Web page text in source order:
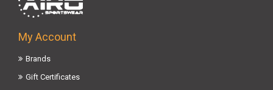
My Account
Brands
Gift Certificates